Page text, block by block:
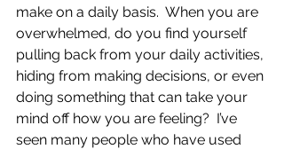
make on a daily basis.  When you are
overwhelmed, do you find yourself
pulling back from your daily activities,
hiding from making decisions, or even
doing something that can take your
mind off how you are feeling?  I’ve
seen many people who have used